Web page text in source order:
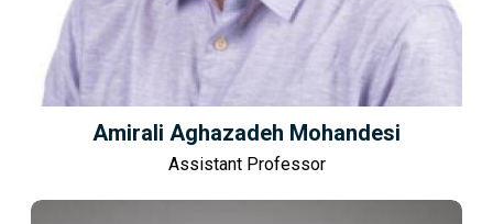
Amirali Aghazadeh Mohandesi
Assistant Professor